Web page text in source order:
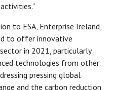
to ESA, Enterprise Ireland,
to offer innovative
in 2021, particularly
technologies from other
pressing global
and the carbon reduction